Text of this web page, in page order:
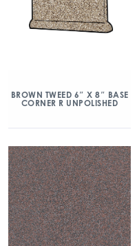
BROWN TWEED 6″ X 8″ BASE
CORNER R UNPOLISHED